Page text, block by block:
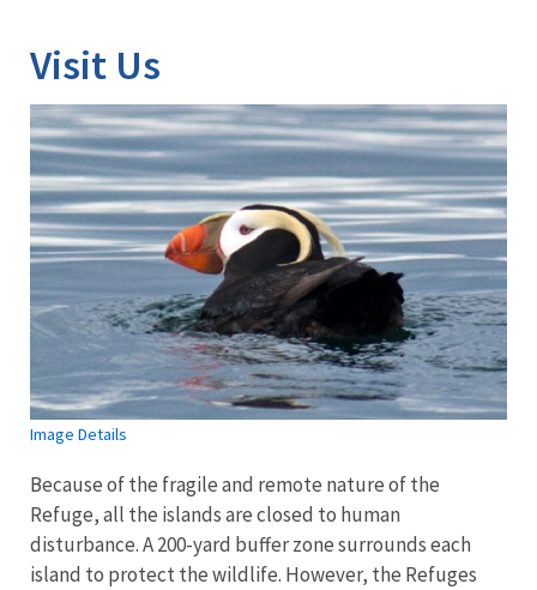
Visit Us
Image Details
Because of the fragile and remote nature of the
Refuge, all the islands are closed to human
disturbance. A 200-yard buffer zone surrounds each
island to protect the wildlife. However, the Refuges